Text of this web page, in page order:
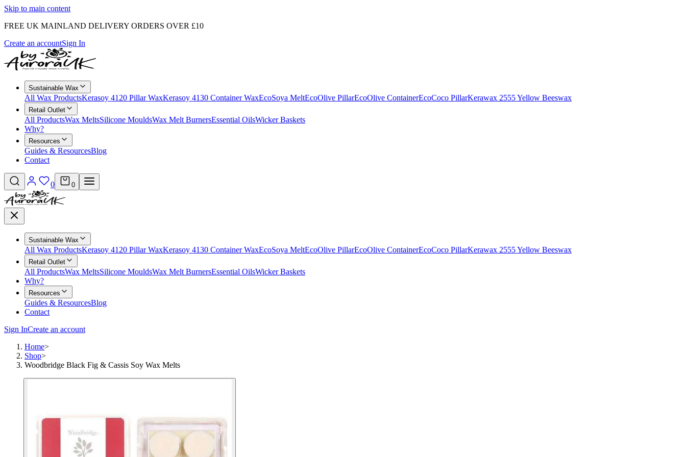
Skip to main content
FREE UK MAINLAND DELIVERY ORDERS OVER £10
Create an accountSign In
Sustainable Wax
All Wax ProductsKerasoy 4120 Pillar WaxKerasoy 4130 Container WaxEcoSoya MeltEcoOlive PillarEcoOlive ContainerEcoCoco PillarKerawax 2555 Yellow Beeswax
Retail Outlet
All ProductsWax MeltsSilicone MouldsWax Melt BurnersEssential OilsWicker Baskets
Why?
Resources
Guides & ResourcesBlog
Contact
0 0
Sustainable Wax
All Wax ProductsKerasoy 4120 Pillar WaxKerasoy 4130 Container WaxEcoSoya MeltEcoOlive PillarEcoOlive ContainerEcoCoco PillarKerawax 2555 Yellow Beeswax
Retail Outlet
All ProductsWax MeltsSilicone MouldsWax Melt BurnersEssential OilsWicker Baskets
Why?
Resources
Guides & ResourcesBlog
Contact
Sign InCreate an account
Home>
Shop>
Woodbridge Black Fig & Cassis Soy Wax Melts